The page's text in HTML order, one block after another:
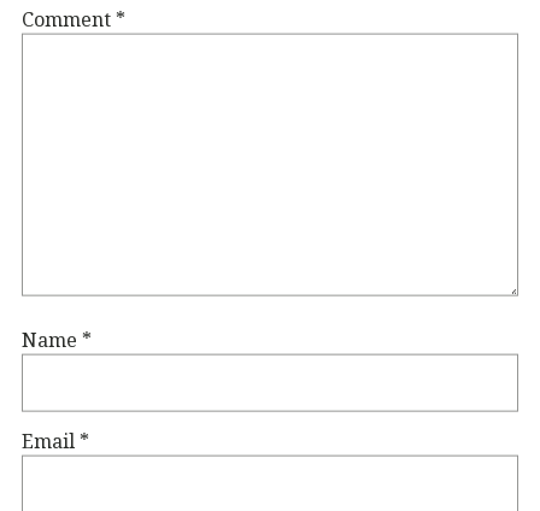
Comment *
Name *
Email *